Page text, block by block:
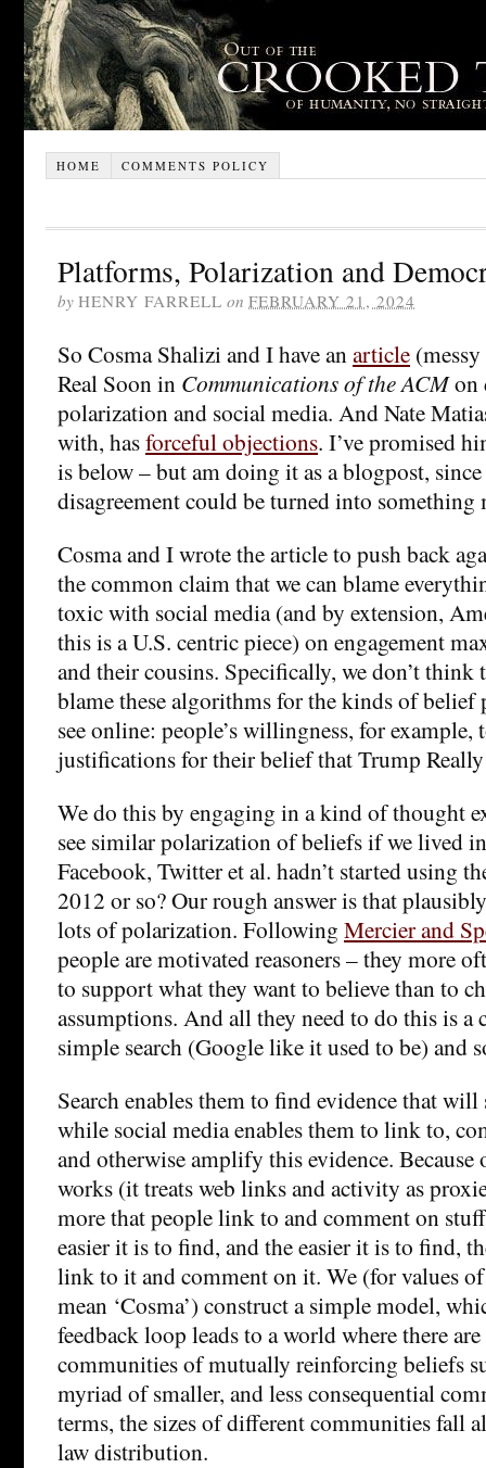
HOME COMMENTS POLICY
Platforms, Polarization and
by HENRY FARRELL on FEBRUARY 21, 2024
So Cosma Shalizi and I have anarticle
Real Soon in Communications of the ACMon
polarization and social media. And Nate
with, hasforceful objections. I’ve promised
is below – but am doing it as a blogpost,
disagreement could be turned into
Cosma and I wrote the article to push back
the common claim that we can blame
toxic with social media (and by extension,
this is a U.S. centric piece) on engagement
and their cousins. Specifically, we don’t think
blame these algorithms for the kinds of belief
see online: people’s willingness, for example,
justifications for their belief that Trump
We do this by engaging in a kind of thought
see similar polarization of beliefs if we lived
Facebook, Twitter et al. hadn’t started using
2012 or so? Our rough answer is that
lots of polarization. Following Mercier and
people are motivated reasoners – they more
to support what they want to believe than to
assumptions. And all they need to do this is
simple search (Google like it used to be) and
Search enables them to find evidence that
while social media enables them to link to,
and otherwise amplify this evidence. Because
works (it treats web links and activity as
more that people link to and comment on
easier it is to find, and the easier it is to find,
link to it and comment on it. We (for values of
mean ‘Cosma’) construct a simple model,
feedback loop leads to a world where there
communities of mutually reinforcing beliefs
myriad of smaller, and less consequential
terms, the sizes of different communities fall
law distribution.